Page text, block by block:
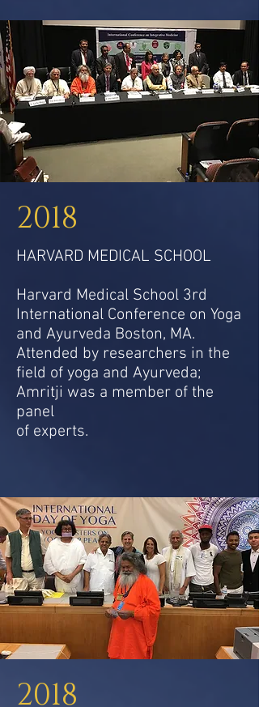
2018
HARVARD MEDICAL SCHOOL
Harvard Medical School 3rd
International Conference on Yoga
and Ayurveda Boston, MA.
Attended by researchers in the
field of yoga and Ayurveda;
Amritji was a member of the
panel
of experts.
2018